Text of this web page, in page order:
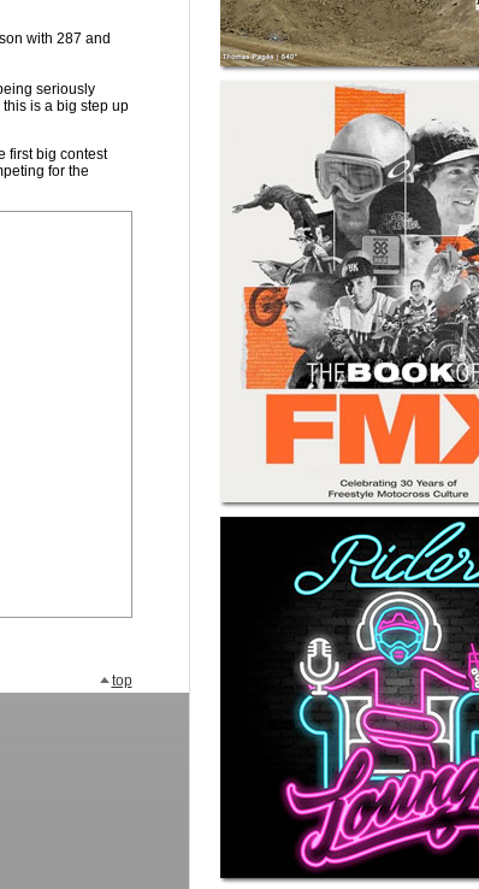
with 287 and
seriously
this is a big step up
first big contest
for the
top